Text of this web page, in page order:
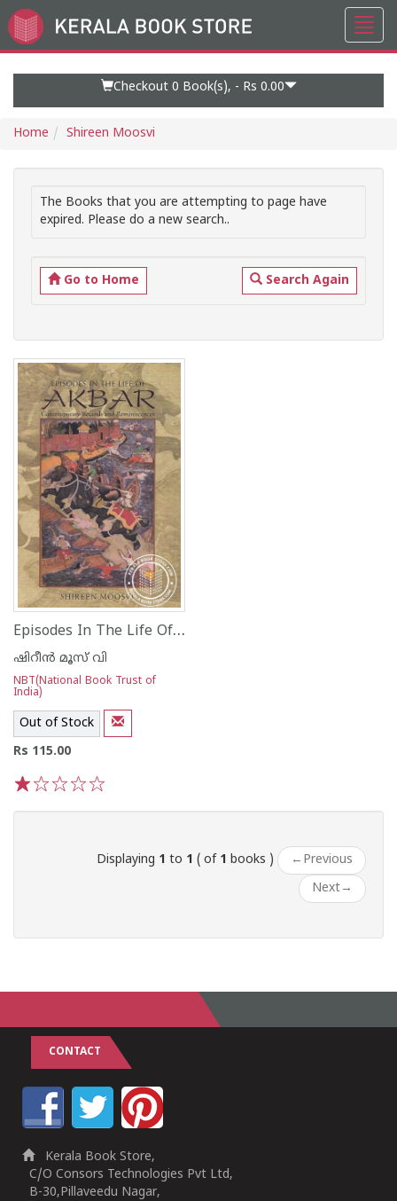
Go
to
Checkout 0 Book(s), - Rs 0.00
Home Shireen Moosvi
The Books that you are attempting to page have
expired. Please do a new search..
Go to Home Search Again
Episodes In The Life Of Akbar Contemporary Records and Reminiscences
ഷിറീന്‍ മൂസ് വി
NBT(National Book Trust of
India)
Out of Stock
Rs 115.00
Displaying 1 to 1 ( of 1 books ) ← Previous
Next→
CONTACT
Kerala Book Store,
C/O Consors Technologies Pvt Ltd,
B-30,Pillaveedu Nagar,